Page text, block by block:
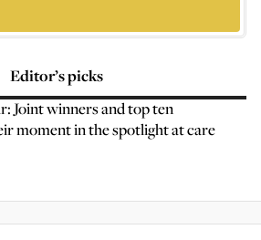
Editor’s picks
Joint winners and top ten
moment in the spotlight at care